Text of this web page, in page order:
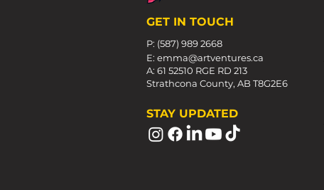
GET IN TOUCH
P: (587) 989 2668
E: emma@artventures.ca
A: 61 52510 RGE RD 213
Strathcona County, AB T8G2E6
STAY UPDATED